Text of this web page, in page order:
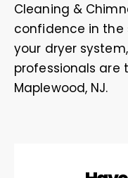
Cleaning &
confidence in
your dryer
professionals are
Maplewood, NJ.